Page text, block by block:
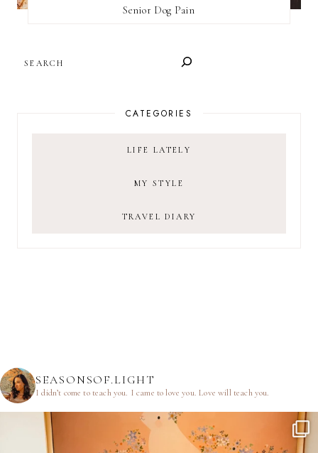
Senior Dog Pain
CATEGORIES
LIFE LATELY
MY STYLE
TRAVEL DIARY
SEASONSOF.LIGHT
I didn’t come to teach you. I came to love you.Love will teach you.